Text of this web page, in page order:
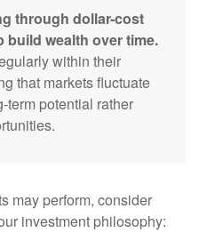
through dollar-cost
build wealth over time.
within their
that markets fluctuate
term potential rather
may perform, consider
investment philosophy: